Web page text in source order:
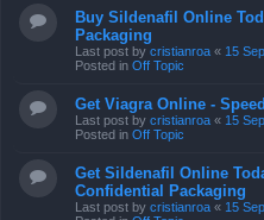
Buy Sildenafil Online
Packaging
Last post by cristianroa « 15
Posted in Off Topic
Get Viagra Online -
Last post by cristianroa « 15
Posted in Off Topic
Get Sildenafil Online
Confidential Packaging
Last post by cristianroa « 15